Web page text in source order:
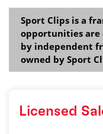
Sport Clips is a
opportunities are
by independent
owned by Sport
Licensed